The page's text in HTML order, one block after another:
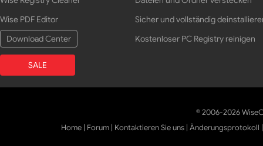
Wise PDF Editor
Download Center
SALE
Sicher und vollständig
Kostenloser PC Registry reinigen
© 2006-2026
Home | Forum | Kontaktieren Sie uns |Änderungsprotokoll